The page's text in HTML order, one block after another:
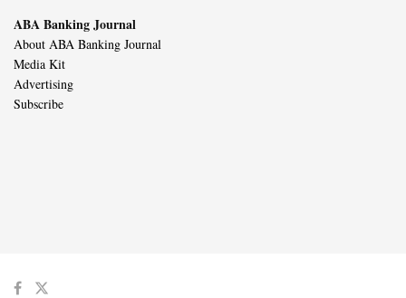
ABA Banking Journal
About ABA Banking Journal
Media Kit
Advertising
Subscribe